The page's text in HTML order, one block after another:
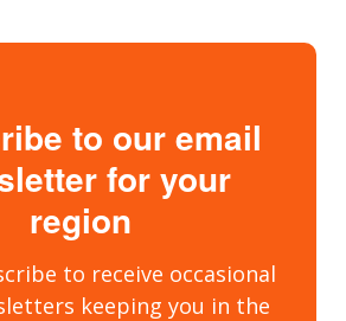
to our email
for your
region
to receive occasional
keeping you in the